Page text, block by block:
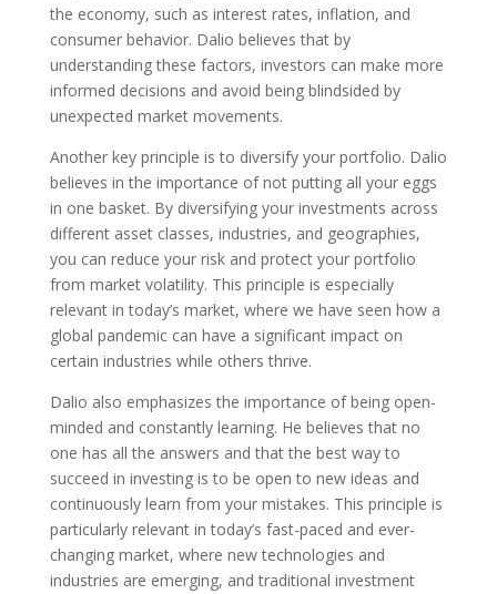
the economy, such as interest rates, inflation, and
consumer behavior. Dalio believes that by
understanding these factors, investors can make more
informed decisions and avoid being blindsided by
unexpected market movements.
Another key principle is to diversify your portfolio. Dalio
believes in the importance of not putting all your eggs
in one basket. By diversifying your investments across
different asset classes, industries, and geographies,
you can reduce your risk and protect your portfolio
from market volatility. This principle is especially
relevant in today’s market, where we have seen how a
global pandemic can have a significant impact on
certain industries while others thrive.
Dalio also emphasizes the importance of being open-
minded and constantly learning. He believes that no
one has all the answers and that the best way to
succeed in investing is to be open to new ideas and
continuously learn from your mistakes. This principle is
particularly relevant in today’s fast-paced and ever-
changing market, where new technologies and
industries are emerging, and traditional investment